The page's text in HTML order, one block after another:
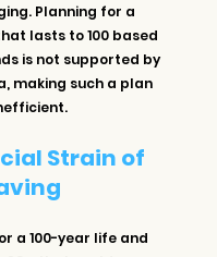
Planning for a
lasts to 100 based
is not supported by
making such a plan
Strain of
a 100-year life and